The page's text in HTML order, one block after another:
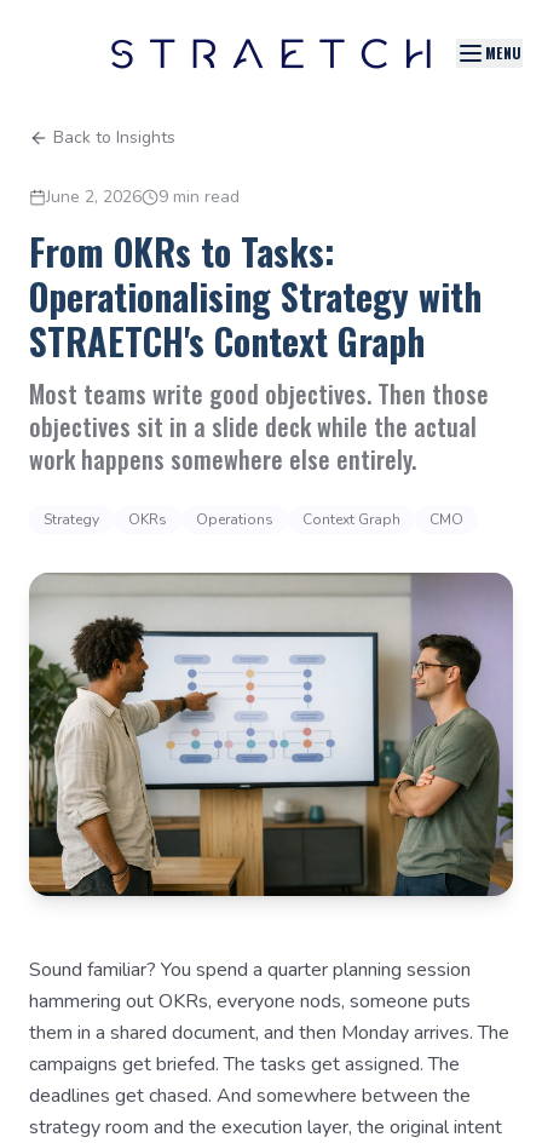
MENU
Back to Insights
June 2, 2026 9 min read
From OKRs to Tasks:
Operationalising Strategy with
STRAETCH's Context Graph
Most teams write good objectives. Then those
objectives sit in a slide deck while the actual
work happens somewhere else entirely.
Strategy OKRs Operations Context Graph CMO
Sound familiar? You spend a quarter planning session
hammering out OKRs, everyone nods, someone puts
them in a shared document, and then Monday arrives. The
campaigns get briefed. The tasks get assigned. The
deadlines get chased. And somewhere between the
strategy room and the execution layer, the original intent